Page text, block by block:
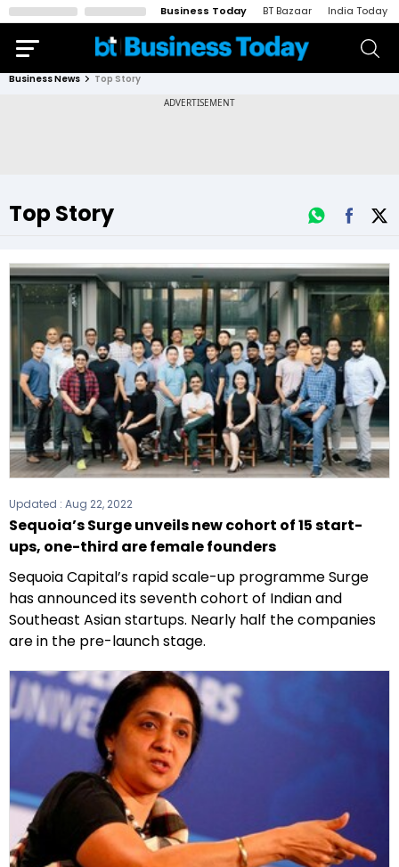
Business Today BT Bazaar India Today
Business News Top Story
Top Story
Updated : Aug 22, 2022
Sequoia’s Surge unveils new cohort of 15 start-
ups, one-third are female founders
Sequoia Capital’s rapid scale-up programme Surge
has announced its seventh cohort of Indian and
Southeast Asian startups. Nearly half the companies
are in the pre-launch stage.